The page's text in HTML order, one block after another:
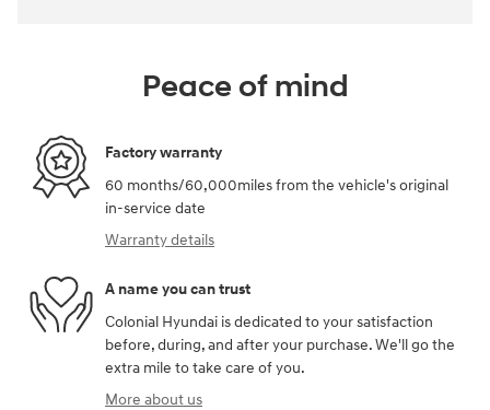
Peace of mind
Factory warranty
60 months/60,000miles from the vehicle's original
in-service date
Warranty details
A name you can trust
Colonial Hyundai is dedicated to your satisfaction
before, during, and after your purchase. We'll go the
extra mile to take care of you.
More about us